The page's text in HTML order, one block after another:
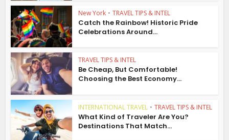
New York • TRAVEL TIPS & INTEL
Catch the Rainbow! Historic Pride
Celebrations Around...
TRAVEL TIPS & INTEL
Be Cheap, But Comfortable!
Choosing the Best Economy...
INTERNATIONAL TRAVEL • TRAVEL TIPS & INTEL
What Kind of Traveler Are You?
Destinations That Match...